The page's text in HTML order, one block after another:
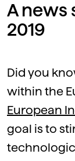
A news
2019
Did you
within the
European
goal is to